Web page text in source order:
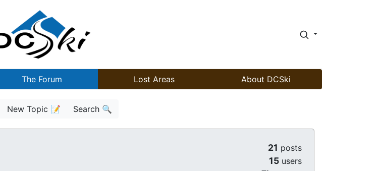
The Forum Lost Areas About DCSki
New Topic 📝 Search 🔍
21 posts
15 users